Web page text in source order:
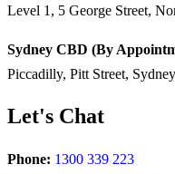
Level 1, 5 George Street,
Sydney CBD (By
Piccadilly, Pitt Street,
Let's Chat
Phone: 1300 339 223